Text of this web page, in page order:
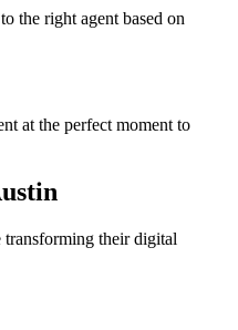
the right agent based on
at the perfect moment to
transforming their digital